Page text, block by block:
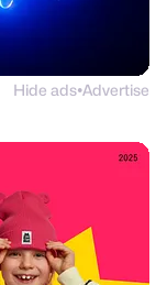
Hide ads●Advertise